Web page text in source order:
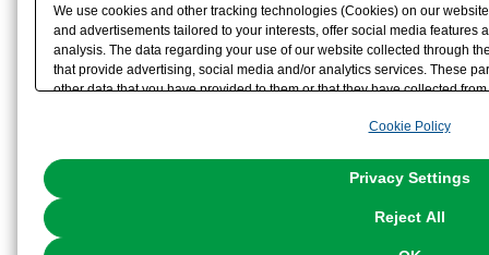
We use cookies and other tracking technologies (Cookies) on our
and advertisements tailored to your interests, offer social media features
analysis. The data regarding your use of our website collected through
that provide advertising, social media and/or analytics services. These
other data that you have provided to them or that they have collected
the use of all Cookies except for Strictly Necessary Cookies, please
You can change your consent or rejection settings at any time via
Cookie Policy
Privacy Settings
Reject All